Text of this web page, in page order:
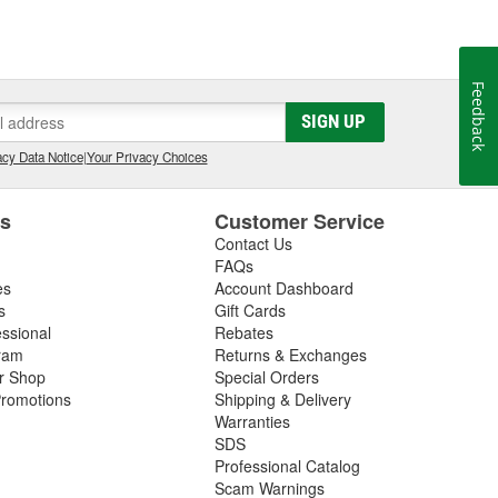
SIGN UP
Data Notice|Your Privacy Choices
Shop
Customer Service
Contact Us
FAQs
Account Dashboard
Gift Cards
Rebates
Returns & Exchanges
Special Orders
Shipping & Delivery
Warranties
SDS
Professional Catalog
Scam Warnings
Feedback